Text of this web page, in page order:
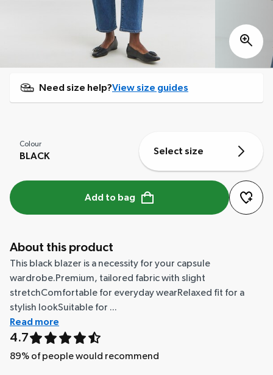
Need size help?View size guides
Colour
BLACK Select size
Add to bag
About this product
This black blazer is a necessity for your capsule
wardrobe.Premium, tailored fabric with slight
stretchComfortable for everyday wearRelaxed fit for a
stylish lookSuitable for ...
Read more
4.7
89% of people would recommend